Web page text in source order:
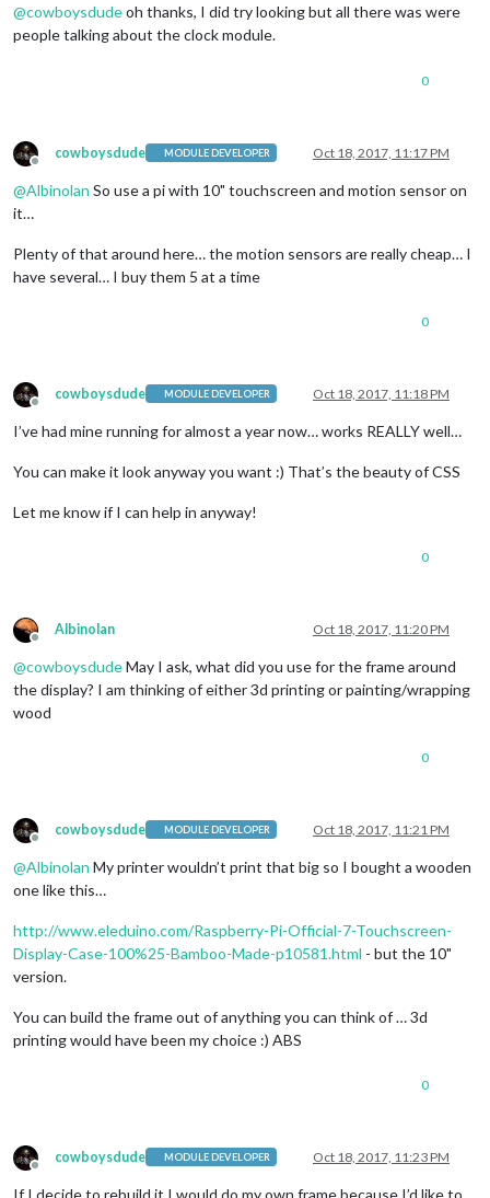
@cowboysdudeoh thanks, I did try looking but all there was were
people talking about the clock module.
0
Offline
cowboysdude MODULE DEVELOPER Oct 18, 2017, 11:17 PM
@Albinolan So use a pi with 10" touchscreen and motion sensor on
it…
Plenty of that around here… the motion sensors are really cheap… I
have several… I buy them 5 at a time
0
Offline
cowboysdude MODULE DEVELOPER Oct 18, 2017, 11:18 PM
I’ve had mine running for almost a year now… works REALLY well…
You can make it look anyway you want :) That’s the beauty of CSS
Let me know if I can help in anyway!
0
Offline
Albinolan Oct 18, 2017, 11:20 PM
@cowboysdudeMay I ask, what did you use for the frame around
the display? I am thinking of either 3d printing or painting/wrapping
wood
0
Offline
cowboysdude MODULE DEVELOPER Oct 18, 2017, 11:21 PM
@Albinolan My printer wouldn’t print that big so I bought a wooden
one like this…
http://www.eleduino.com/Raspberry-Pi-Official-7-Touchscreen-
Display-Case-100%25-Bamboo-Made-p10581.html - but the 10"
version.
You can build the frame out of anything you can think of … 3d
printing would have been my choice :) ABS
0
Offline
cowboysdude MODULE DEVELOPER Oct 18, 2017, 11:23 PM
If I decide to rebuild it I would do my own frame because I’d like to